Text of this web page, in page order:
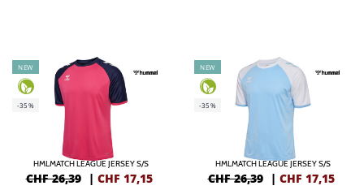
NEW
-35%
HMLMATCH LEAGUE JERSEY S/S
CHF 26,39 | CHF 17,15
NEW
-35%
HMLMATCH LEAGUE JERSEY S/S
CHF 26,39 | CHF 17,15